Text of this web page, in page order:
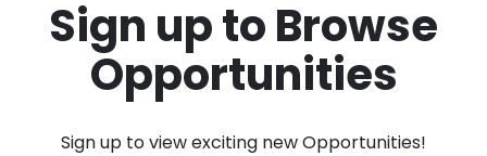
Sign up to Browse
Opportunities
Sign up to view exciting new Opportunities!